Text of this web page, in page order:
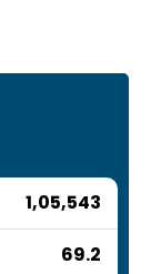
1,05,543
69.2